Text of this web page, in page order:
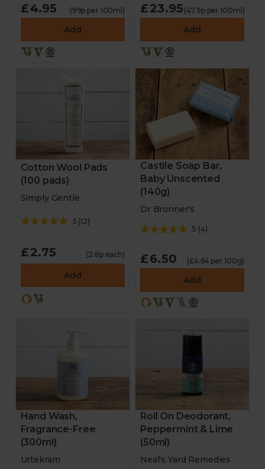
£4.95 (99p per 100ml)
Add
£23.95 (47.9p per 100ml)
Add
Cotton Wool Pads
(100 pads)
Simply Gentle
5 (12)
£2.75 (2.8p each)
Add
Castile Soap Bar,
Baby Unscented
(140g)
Dr Bronner's
5 (4)
£6.50 (£4.64 per 100g)
Add
Hand Wash,
Fragrance-Free
(300ml)
Urtekram
Roll On Deodorant,
Peppermint & Lime
(50ml)
Neal's Yard Remedies